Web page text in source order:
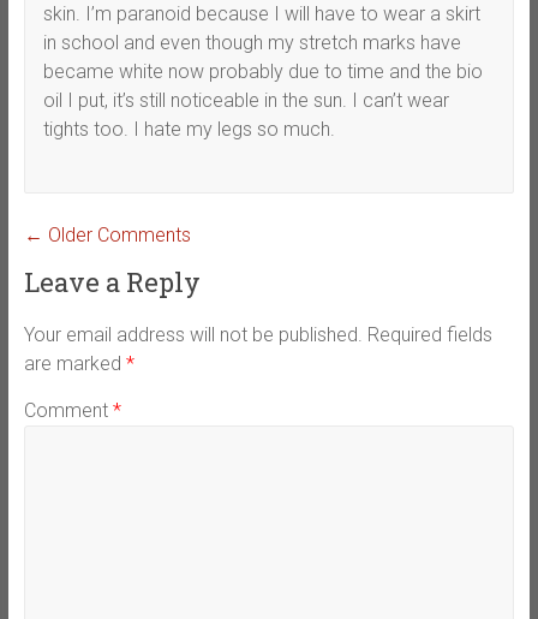
skin. I’m paranoid because I will have to wear a skirt
in school and even though my stretch marks have
became white now probably due to time and the bio
oil I put, it’s still noticeable in the sun. I can’t wear
tights too. I hate my legs so much.
Comment
navigation
← Older Comments
Leave a Reply
Your email address will not be published. Required fields
are marked *
Comment *